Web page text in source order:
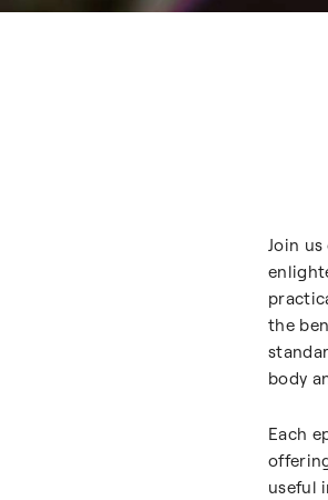
Join us
the
body
Each
useful